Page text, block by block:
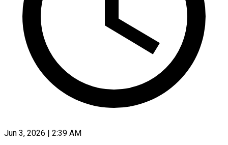
Jun 3, 2026 | 2:39 AM